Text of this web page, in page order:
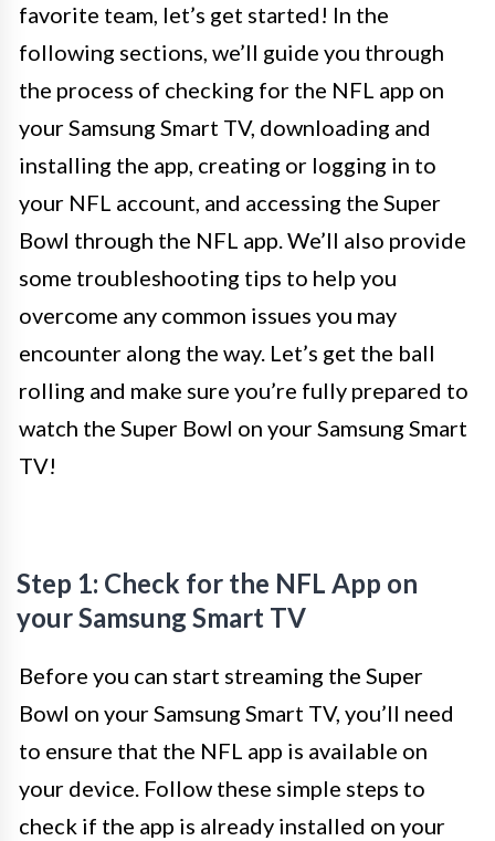
favorite team, let’s get started! In the
following sections, we’ll guide you through
the process of checking for the NFL app on
your Samsung Smart TV, downloading and
installing the app, creating or logging in to
your NFL account, and accessing the Super
Bowl through the NFL app. We’ll also provide
some troubleshooting tips to help you
overcome any common issues you may
encounter along the way. Let’s get the ball
rolling and make sure you’re fully prepared to
watch the Super Bowl on your Samsung Smart
TV!
Step 1: Check for the NFL App on
your Samsung Smart TV
Before you can start streaming the Super
Bowl on your Samsung Smart TV, you’ll need
to ensure that the NFL app is available on
your device. Follow these simple steps to
check if the app is already installed on your